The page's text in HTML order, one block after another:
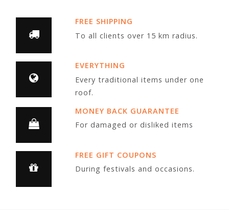
FREE SHIPPING
To all clients over 15 km radius.
EVERYTHING
Every traditional items under one
roof.
MONEY BACK GUARANTEE
For damaged or disliked items
FREE GIFT COUPONS
During festivals and occasions.